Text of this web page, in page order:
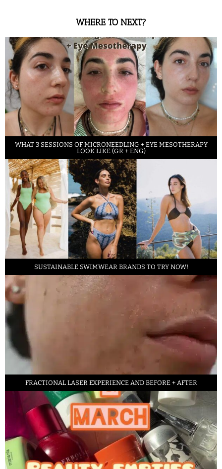
WHERE TO NEXT?
WHAT 3 SESSIONS OF MICRONEEDLING + EYE MESOTHERAPY
LOOK LIKE (GR + ENG)
SUSTAINABLE SWIMWEAR BRANDS TO TRY NOW!
FRACTIONAL LASER EXPERIENCE AND BEFORE + AFTER